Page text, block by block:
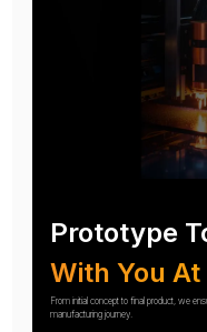
Prototype
With You
From initial concept to final product, we
manufacturing journey.